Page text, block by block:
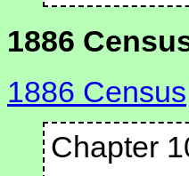
1886
1886 Census
Chapter